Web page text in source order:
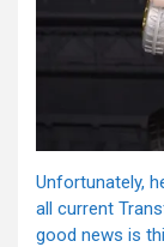
Unfortunately,
all current
good news is